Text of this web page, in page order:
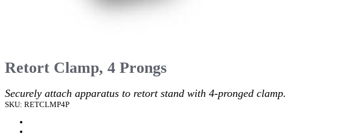
Retort Clamp, 4 Prongs
Securely attach apparatus to retort stand with 4-pronged clamp.
SKU: RETCLMP4P